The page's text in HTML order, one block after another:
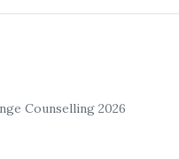
Counselling 2026